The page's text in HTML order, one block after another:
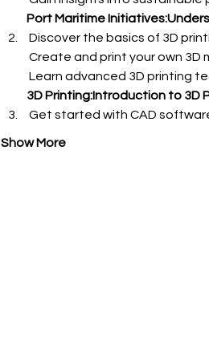
Port Maritime
3D Printing:Introduction to 3D
Get started with CAD
Show More